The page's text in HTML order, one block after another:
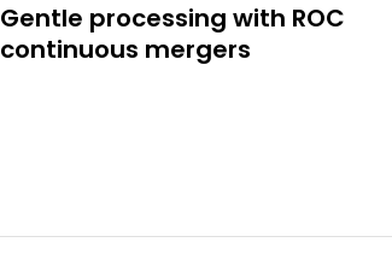
Gentle processing with ROC
continuous mergers